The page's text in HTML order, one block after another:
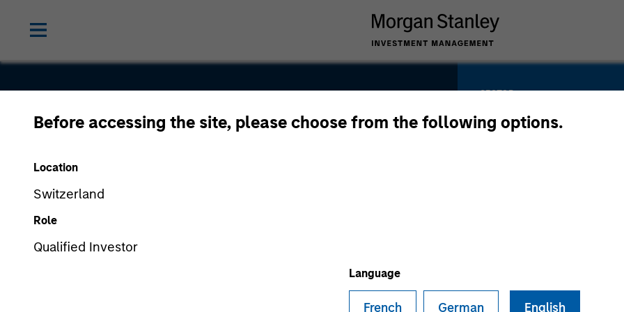
Before accessing the site, please choose from the following options.
Location
Switzerland
Role
Qualified Investor
Language
French German English
RockBot
SECTOR
Retail Media